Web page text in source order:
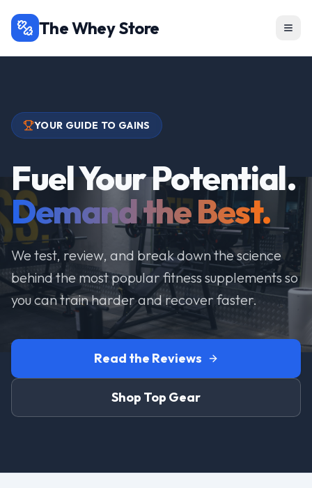
The Whey Store
YOUR GUIDE TO GAINS
Fuel Your Potential.
Demand the Best.
We test, review, and break down the science
behind the most popular fitness supplements so
you can train harder and recover faster.
Read the Reviews
Shop Top Gear